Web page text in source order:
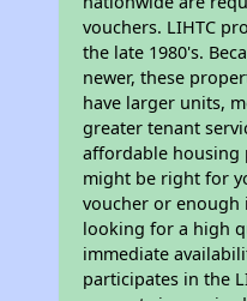
vouchers. LIHTC
the late 1980's.
newer, these
have larger units,
greater tenant
affordable housing
might be right for
voucher or enough
looking for a high
immediate
participates in the